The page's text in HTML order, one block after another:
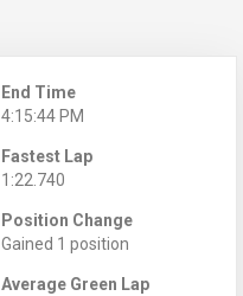
End Time
4:15:44 PM
Fastest Lap
1:22.740
Position Change
Gained 1 position
Average Green Lap